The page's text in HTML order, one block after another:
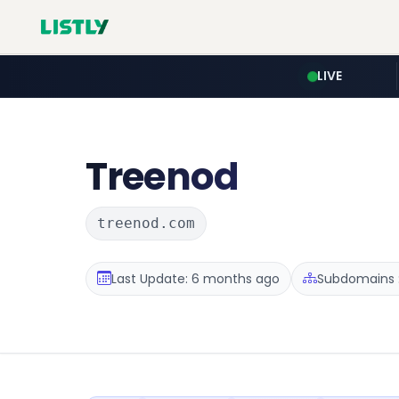
LIVE
Treenod
treenod.com
Last Update: 6 months ago Subdomains